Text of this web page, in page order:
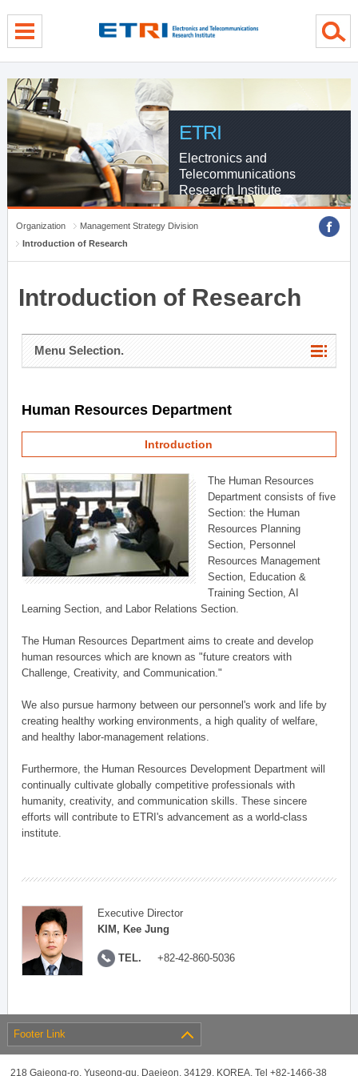
ETRI
Electronics and
Telecommunications
Research Institute
Organization
Management Strategy Division
Introduction of Research
Introduction of Research
Menu Selection.
Human Resources Department
Introduction
The Human Resources
Department consists of five
Section: the Human
Resources Planning
Section, Personnel
Resources Management
Section, Education &
Training Section, AI
Learning Section, and Labor Relations Section.
The Human Resources Department aims to create and develop
human resources which are known as "future creators with
Challenge, Creativity, and Communication."
We also pursue harmony between our personnel's work and life by
creating healthy working environments, a high quality of welfare,
and healthy labor-management relations.
Furthermore, the Human Resources Development Department will
continually cultivate globally competitive professionals with
humanity, creativity, and communication skills. These sincere
efforts will contribute to ETRI's advancement as a world-class
institute.
Executive Director
KIM, Kee Jung
TEL. +82-42-860-5036
Footer Link
218 Gajeong-ro, Yuseong-gu, Daejeon, 34129, KOREA, Tel +82-1466-38